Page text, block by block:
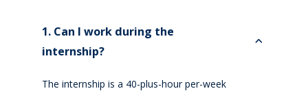
Volunteer Applications
Education
Dietetic Internship Program
1. Can I work during the
internship?
The internship is a 40-plus-hour per-week